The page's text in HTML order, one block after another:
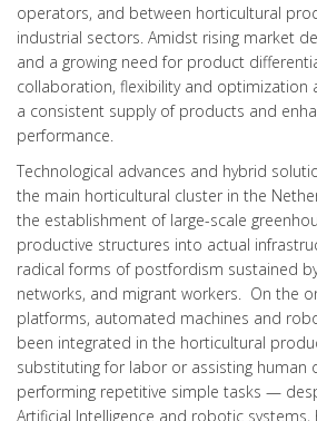
operators, and between horticultural
industrial sectors. Amidst rising market
and a growing need for product
collaboration, flexibility and optimization
a consistent supply of products and
performance.
Technological advances and hybrid
the main horticultural cluster in the
the establishment of large-scale
productive structures into actual
radical forms of postfordism sustained
networks, and migrant workers. On the
platforms, automated machines and
been integrated in the horticultural
substituting for labor or assisting human
performing repetitive simple tasks —
Artificial Intelligence and robotic systems,